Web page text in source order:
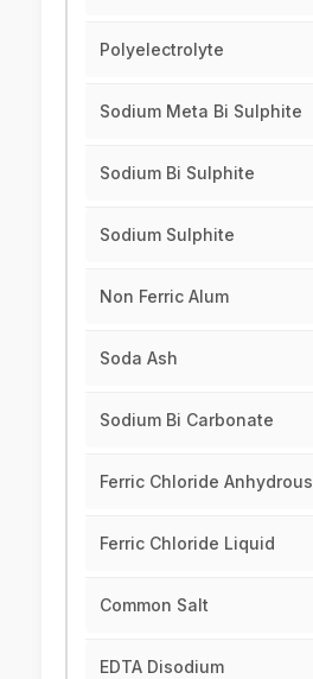
Polyelectrolyte
Sodium Meta Bi Sulphite
Sodium Bi Sulphite
Sodium Sulphite
Non Ferric Alum
Soda Ash
Sodium Bi Carbonate
Ferric Chloride Anhydrous
Ferric Chloride Liquid
Common Salt
EDTA Disodium